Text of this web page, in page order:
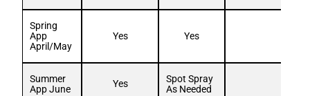
Spring
App
April/May
Yes Yes
Summer
App June
Yes
Spot Spray
As Needed